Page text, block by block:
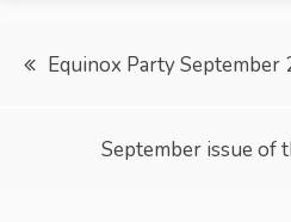
PostEquinox Party September
September issue of